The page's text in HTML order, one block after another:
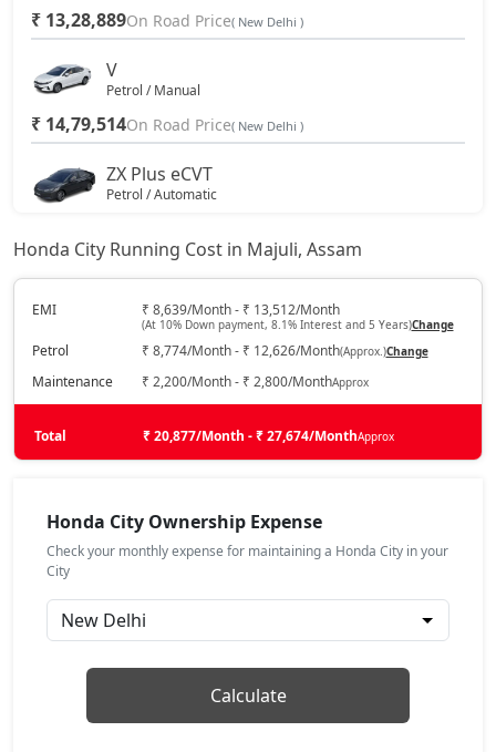
₹ 13,28,889On Road Price( New Delhi )
V
Petrol / Manual
₹ 14,79,514On Road Price( New Delhi )
ZX Plus eCVT
Petrol / Automatic
V CVT
On Road Price( New Delhi )
ZX
Petrol / Manual
₹ 17,18,163 On Road Price( New Delhi )
₹ 18,18,377 On Road Price( New Delhi )
Petrol / Automatic
₹ 18,30,763On Road Price( New Delhi )
ZX Plus Hybrid eCVT
Honda City Running Cost in Majuli, Assam
EMI ₹ 8,639/Month - ₹ 13,512/Month
(At 10% Down payment, 8.1% Interest and 5 Years)Change
Petrol ₹ 8,774/Month - ₹ 12,626/Month(Approx.)Change
Maintenance ₹ 2,200/Month - ₹ 2,800/MonthApprox
Total ₹ 20,877/Month - ₹ 27,674/MonthApprox
Honda City Ownership Expense
Check your monthly expense for maintaining a Honda City in your
City
Calculate